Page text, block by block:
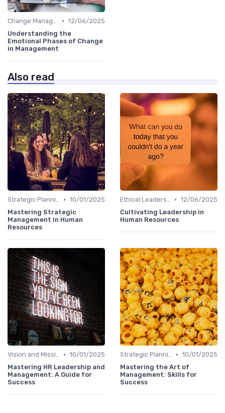
Change Management • 12/06/2025
Understanding the
Emotional Phases of Change
in Management
Also read
Strategic Planning • 10/01/2025
Mastering Strategic
Management in Human
Resources
Ethical Leadership • 12/06/2025
Cultivating Leadership in
Human Resources
Vision and Mission • 10/01/2025
Mastering HR Leadership and
Management: A Guide for
Success
Strategic Planning • 10/01/2025
Mastering the Art of
Management: Skills for
Success